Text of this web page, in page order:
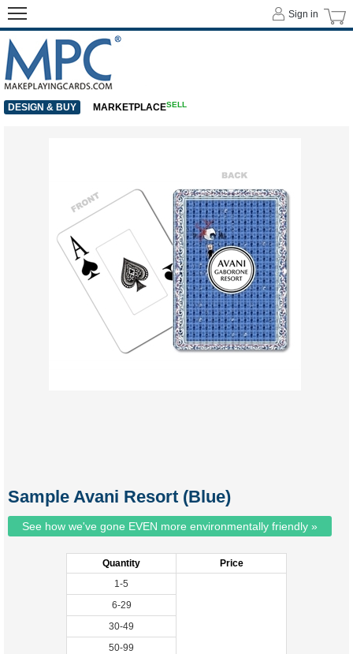
Sample Avani Resort (Blue)
See how we've gone EVEN more environmentally friendly »
Quantity
Price
1-5
6-29
30-49
50-99
Sign in
DESIGN & BUY MARKETPLACESELL